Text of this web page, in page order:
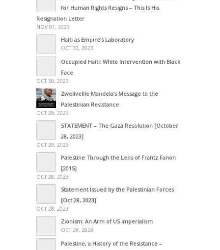
for Human Rights Resigns – This Is His
Resignation Letter
NOV 01, 2023
Haiti as Empire’s Laboratory
OCT 30, 2023
Occupied Haiti: White Intervention with Black
Face
OCT 30, 2023
Zwelivelile Mandela’s Message to the
Palestinian Resistance
OCT 29, 2023
STATEMENT – The Gaza Resolution [October
28, 2023]
OCT 29, 2023
Palestine Through the Lens of Frantz Fanon
[2015]
OCT 28, 2023
Statement Issued by the Palestinian Forces
[Oct 28, 2023]
OCT 28, 2023
Zionism: An Arm of US Imperialism
OCT 28, 2023
Palestine, a History of the Resistance –